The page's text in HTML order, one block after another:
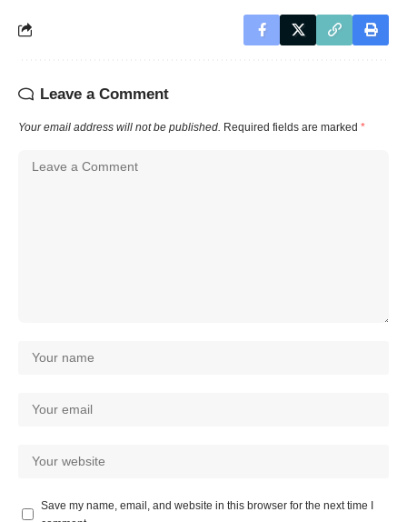
Leave a Comment
Your email address will not be published. Required fields are marked *
Save my name, email, and website in this browser for the next time I